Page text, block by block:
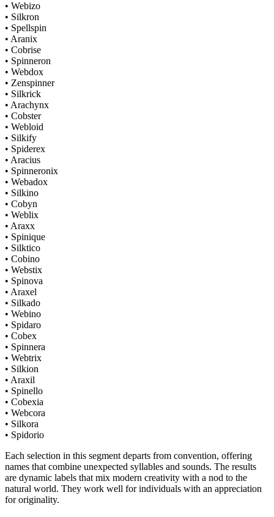
• Webizo
• Silkron
• Spellspin
• Aranix
• Cobrise
• Spinneron
• Webdox
• Zenspinner
• Silkrick
• Arachynx
• Cobster
• Webloid
• Silkify
• Spiderex
• Aracius
• Spinneronix
• Webadox
• Silkino
• Cobyn
• Weblix
• Araxx
• Spinique
• Silktico
• Cobino
• Webstix
• Spinova
• Araxel
• Silkado
• Webino
• Spidaro
• Cobex
• Spinnera
• Webtrix
• Silkion
• Araxil
• Spinello
• Cobexia
• Webcora
• Silkora
• Spidorio
Each selection in this segment departs from convention, offering
names that combine unexpected syllables and sounds. The results
are dynamic labels that mix modern creativity with a nod to the
natural world. They work well for individuals with an appreciation
for originality.